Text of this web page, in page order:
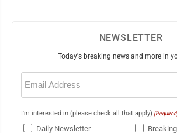
NEWSLETTER
Today's breaking news and more in
Email
(Required)
I'm interested in (please check all that apply)
Daily Newsletter